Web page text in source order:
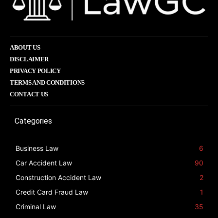
ABOUT US
DISCLAIMER
PRIVACY POLICY
TERMS AND CONDITIONS
CONTACT US
Categories
Business Law
6
Car Accident Law
90
Construction Accident Law
2
Credit Card Fraud Law
1
Criminal Law
35